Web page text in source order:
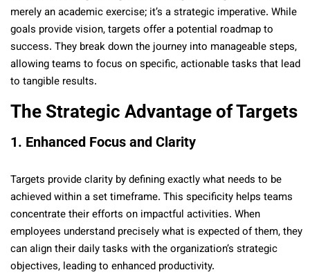
merely an academic exercise; it’s a strategic imperative. While
goals provide vision, targets offer a potential roadmap to
success. They break down the journey into manageable steps,
allowing teams to focus on specific, actionable tasks that lead
to tangible results.
The Strategic Advantage of Targets
1. Enhanced Focus and Clarity
Targets provide clarity by defining exactly what needs to be
achieved within a set timeframe. This specificity helps teams
concentrate their efforts on impactful activities. When
employees understand precisely what is expected of them, they
can align their daily tasks with the organization’s strategic
objectives, leading to enhanced productivity.